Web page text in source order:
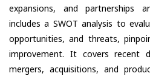
expansions, and partnerships
includes a SWOT analysis to
opportunities, and threats,
improvement. It covers recent
mergers, acquisitions, and